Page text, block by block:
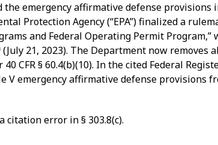
the emergency affirmative defense provisions
Protection Agency (“EPA”) finalized a
and Federal Operating Permit Program,”
(July 21, 2023). The Department now removes
CFR § 60.4(b)(10). In the cited Federal
V emergency affirmative defense provisions
citation error in § 303.8(c).